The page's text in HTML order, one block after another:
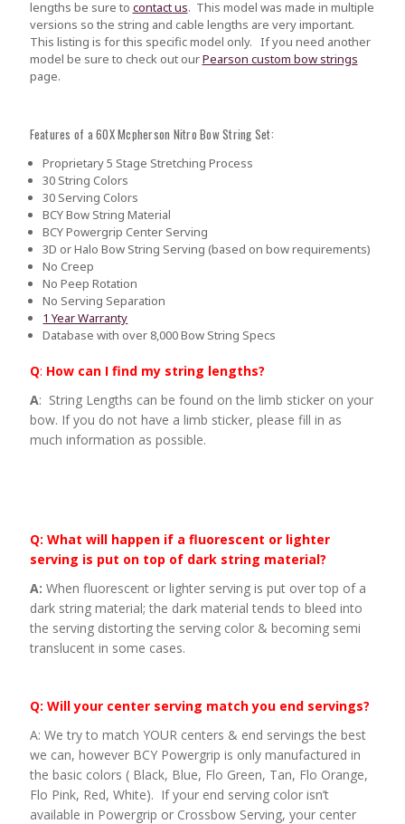
lengths be sure to contact us. This model was made in multiple
versions so the string and cable lengths are very important.
This listing is for this specific model only. If you need another
model be sure to check out ourPearson custom bow strings
page.
Features of a 60X Mcpherson Nitro Bow String Set:
Proprietary 5 Stage Stretching Process
30 String Colors
30 Serving Colors
BCY Bow String Material
BCY Powergrip Center Serving
3D or Halo Bow String Serving (based on bow requirements)
No Creep
No Peep Rotation
No Serving Separation
1 Year Warranty
Database with over 8,000 Bow String Specs
Q: How can I find my string lengths?
A: String Lengths can be found on the limb sticker on your
bow. If you do not have a limb sticker, please fill in as
much information as possible.
Q: What will happen if a fluorescent or lighter
serving is put on top of dark string material?
A: When fluorescent or lighter serving is put over top of a
dark string material; the dark material tends to bleed into
the serving distorting the serving color & becoming semi
translucent in some cases.
Q: Will your center serving match you end servings?
A: We try to match YOUR centers & end servings the best
we can, however BCY Powergrip is only manufactured in
the basic colors ( Black, Blue, Flo Green, Tan, Flo Orange,
Flo Pink, Red, White). If your end serving color isn’t
available in Powergrip or Crossbow Serving, your center